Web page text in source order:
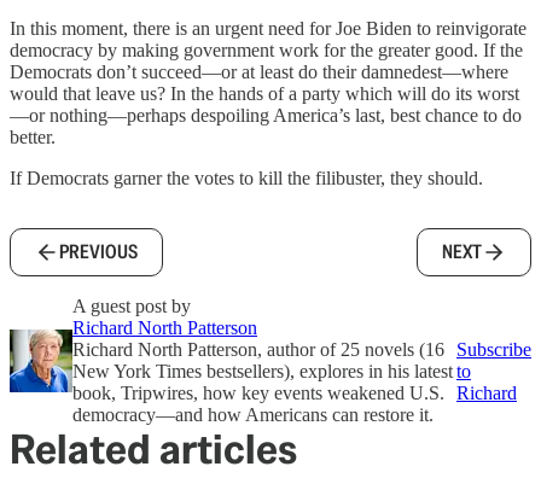
In this moment, there is an urgent need for Joe Biden to reinvigorate
democracy by making government work for the greater good. If the
Democrats don’t succeed—or at least do their damnedest—where
would that leave us? In the hands of a party which will do its worst
—or nothing—perhaps despoiling America’s last, best chance to do
better.
If Democrats garner the votes to kill the filibuster, they should.
PREVIOUS NEXT
A guest post by
Richard North Patterson
Richard North Patterson, author of 25 novels (16
New York Times bestsellers), explores in his latest
book, Tripwires, how key events weakened U.S.
democracy—and how Americans can restore it.
Subscribe
to
Richard
Related articles